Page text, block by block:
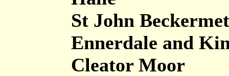
St John Beckermet
Ennerdale and
Cleator Moor